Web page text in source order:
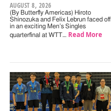
AUGUST 8, 2026
(By Butterfly Americas) Hiroto
Shinozuka and Felix Lebrun faced off
in an exciting Men’s Singles
quarterfinal at WTT… Read More